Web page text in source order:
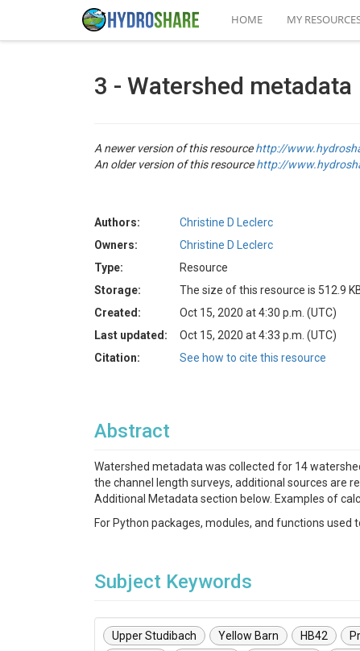
HOME MY
3 - Watershed metadata
A newer version of this resourcehttp://
An older version of this resourcehttp://
Authors:
Christine D Leclerc
Owners:
Christine D Leclerc
Type:
Resource
Storage:
The size of this resource is 512.9
Created:
Oct 15, 2020 at 4:30 p.m. (UTC)
Last updated:
Oct 15, 2020 at 4:33 p.m. (UTC)
Citation:
See how to cite this resource
Abstract
Watershed metadata was collected for 14
the channel length surveys, additional sources are
Additional Metadata section below. Examples of
For Python packages, modules, and functions
Subject Keywords
Upper Studibach Yellow Barn HB42